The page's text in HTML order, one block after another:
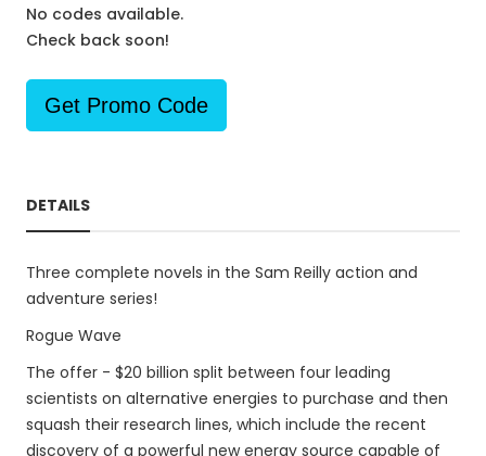
No codes available.
Check back soon!
Get Promo Code
DETAILS
Three complete novels in the Sam Reilly action and
adventure series!
Rogue Wave
The offer - $20 billion split between four leading
scientists on alternative energies to purchase and then
squash their research lines, which include the recent
discovery of a powerful new energy source capable of